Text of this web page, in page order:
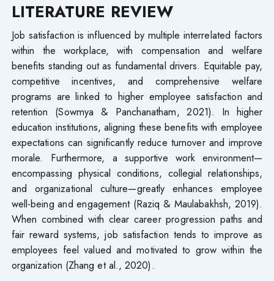
LITERATURE REVIEW
Job satisfaction is influenced by multiple interrelated factors
within the workplace, with compensation and welfare
benefits standing out as fundamental drivers. Equitable pay,
competitive incentives, and comprehensive welfare
programs are linked to higher employee satisfaction and
retention (Sowmya & Panchanatham, 2021). In higher
education institutions, aligning these benefits with employee
expectations can significantly reduce turnover and improve
morale. Furthermore, a supportive work environment—
encompassing physical conditions, collegial relationships,
and organizational culture—greatly enhances employee
well-being and engagement (Raziq & Maulabakhsh, 2019).
When combined with clear career progression paths and
fair reward systems, job satisfaction tends to improve as
employees feel valued and motivated to grow within the
organization (Zhang et al., 2020).